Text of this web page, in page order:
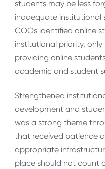
students may be less
inadequate institutional
COOs identified online
institutional priority, only
providing online
academic and student
Strengthened
development and
was a strong theme
that received patience
appropriate
place should not count